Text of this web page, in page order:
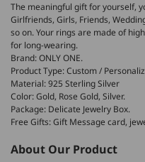
The meaningful gift for yourself,
Girlfriends, Girls, Friends,
so on. Your rings are made of
for long-wearing.
Brand: ONLY ONE.
Product Type: Custom /
Material: 925 Sterling Silver
Color: Gold, Rose Gold, Silver.
Package: Delicate Jewelry Box.
Free Gifts: Gift Message card,
About Our Product